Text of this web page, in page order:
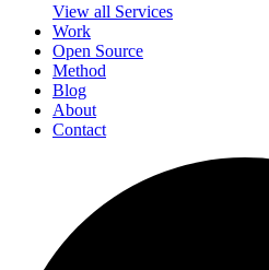
View all Services
Work
Open Source
Method
Blog
About
Contact